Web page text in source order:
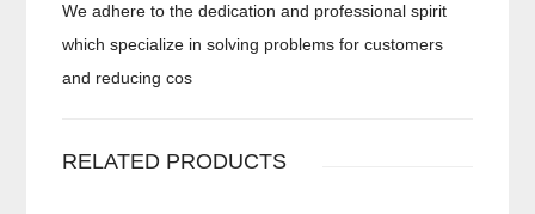
We adhere to the dedication and professional spirit
which specialize in solving problems for customers
and reducing cos
RELATED PRODUCTS